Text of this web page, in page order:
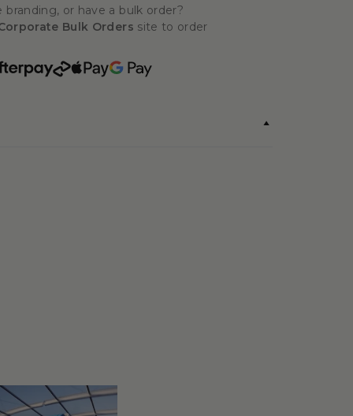
branding, or have a bulk order?
Bulk Orders site to order